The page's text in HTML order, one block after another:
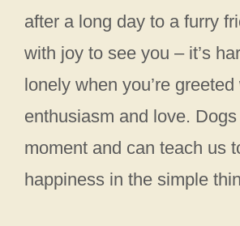
after a long day to a furry
with joy to see you – it’s
lonely when you’re
enthusiasm and love.
moment and can teach us
happiness in the simple